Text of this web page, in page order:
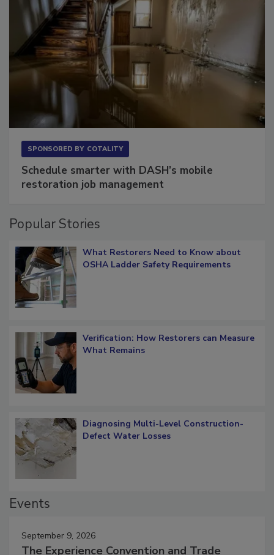
Schedule smarter with DASH’s mobile
Popular Stories
What Restorers Need to Know about
Verification: How Restorers can Measure
Diagnosing Multi-Level Construction-
September 9, 2026